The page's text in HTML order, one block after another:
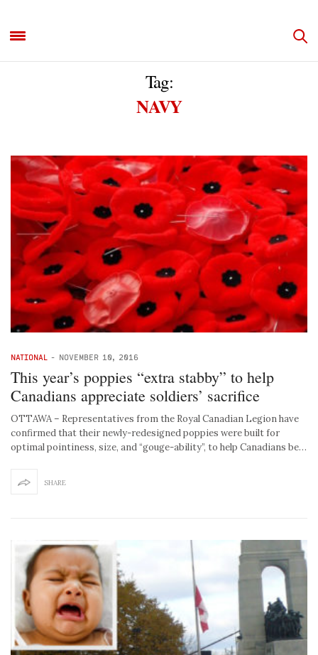
Tag:
NAVY
NATIONAL - NOVEMBER 10, 2016
This year’s poppies “extra stabby” to help
Canadians appreciate soldiers’ sacrifice
OTTAWA – Representatives from the Royal Canadian Legion have
confirmed that their newly-redesigned poppies were built for
optimal pointiness, size, and “gouge-ability”, to help Canadians be…
SHARE